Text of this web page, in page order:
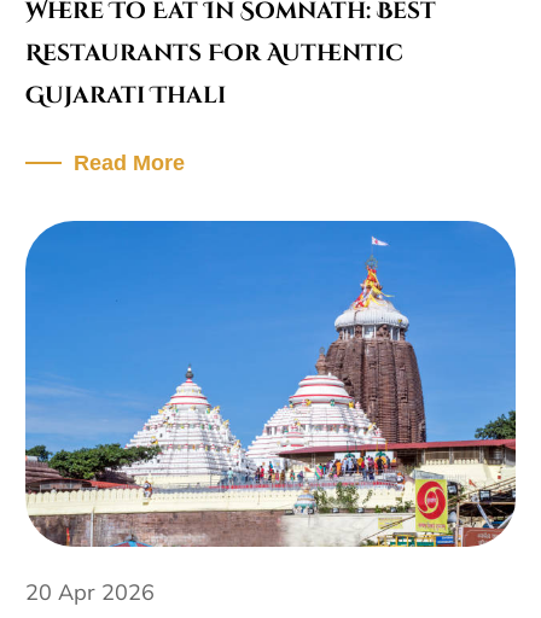
Where To Eat In Somnath: Best
Restaurants For Authentic
Gujarati Thali
Read More
20 Apr 2026